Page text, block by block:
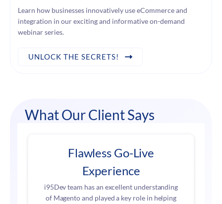
Learn how businesses innovatively use eCommerce and
integration in our exciting and informative on-demand
webinar series.
UNLOCK THE SECRETS!
What Our Client Says
Flawless Go-Live
Experience
i95Dev team has an excellent understanding
of Magento and played a key role in helping